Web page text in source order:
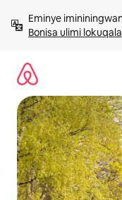
kokuqukethwe
Bonisa ulimi lokuqala